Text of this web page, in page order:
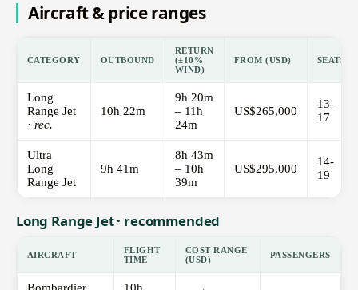
Aircraft & price ranges
CATEGORY OUTBOUND
RETURN
(±10%
WIND)
FROM (USD) SEATS
Long
Range Jet
· rec.
10h 22m
9h 20m
– 11h
24m
US$265,000
13-
17
Ultra
Long
Range Jet
9h 41m
8h 43m
– 10h
39m
US$295,000
14-
19
Long Range Jet · recommended
AIRCRAFT
FLIGHT
TIME
COST RANGE
(USD)
PASSENGERS
Bombardier 10h